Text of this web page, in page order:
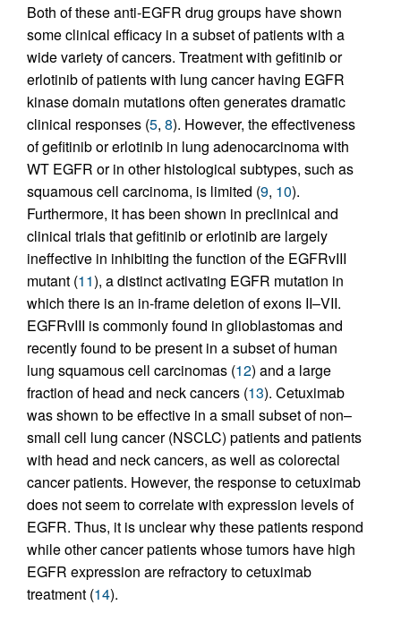
Both of these anti-EGFR drug groups have shown
some clinical efficacy in a subset of patients with a
wide variety of cancers. Treatment with gefitinib or
erlotinib of patients with lung cancer having EGFR
kinase domain mutations often generates dramatic
clinical responses (5, 8). However, the effectiveness
of gefitinib or erlotinib in lung adenocarcinoma with
WT EGFR or in other histological subtypes, such as
squamous cell carcinoma, is limited (9, 10).
Furthermore, it has been shown in preclinical and
clinical trials that gefitinib or erlotinib are largely
ineffective in inhibiting the function of the EGFRvIII
mutant (11), a distinct activating EGFR mutation in
which there is an in-frame deletion of exons II–VII.
EGFRvIII is commonly found in glioblastomas and
recently found to be present in a subset of human
lung squamous cell carcinomas (12) and a large
fraction of head and neck cancers (13). Cetuximab
was shown to be effective in a small subset of non–
small cell lung cancer (NSCLC) patients and patients
with head and neck cancers, as well as colorectal
cancer patients. However, the response to cetuximab
does not seem to correlate with expression levels of
EGFR. Thus, it is unclear why these patients respond
while other cancer patients whose tumors have high
EGFR expression are refractory to cetuximab
treatment (14).